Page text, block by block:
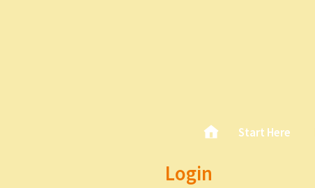
Main menu
Skip
to
Home
Start Here
Login